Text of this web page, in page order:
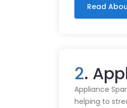
Read
2.
Appliance
helping to